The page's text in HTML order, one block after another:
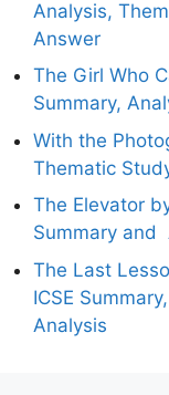
Analysis,
Answer
The Girl Who
Summary,
With the
Thematic
The Elevator
Summary and
The Last
ICSE
Analysis